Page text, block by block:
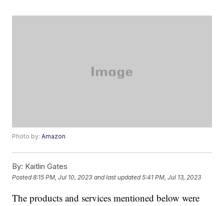
Photo by:Amazon
By: Kaitlin Gates
Posted8:15 PM, Jul 10, 2023 and last updated 5:41 PM, Jul 13, 2023
The products and services mentioned below were